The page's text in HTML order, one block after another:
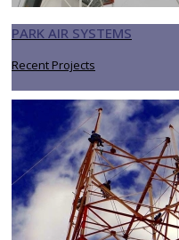
PARK AIR SYSTEMS
Recent Projects